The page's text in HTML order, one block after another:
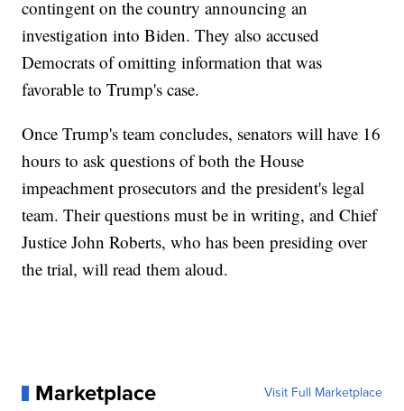
contingent on the country announcing an
investigation into Biden. They also accused
Democrats of omitting information that was
favorable to Trump's case.
Once Trump's team concludes, senators will have 16
hours to ask questions of both the House
impeachment prosecutors and the president's legal
team. Their questions must be in writing, and Chief
Justice John Roberts, who has been presiding over
the trial, will read them aloud.
Marketplace Visit Full Marketplace